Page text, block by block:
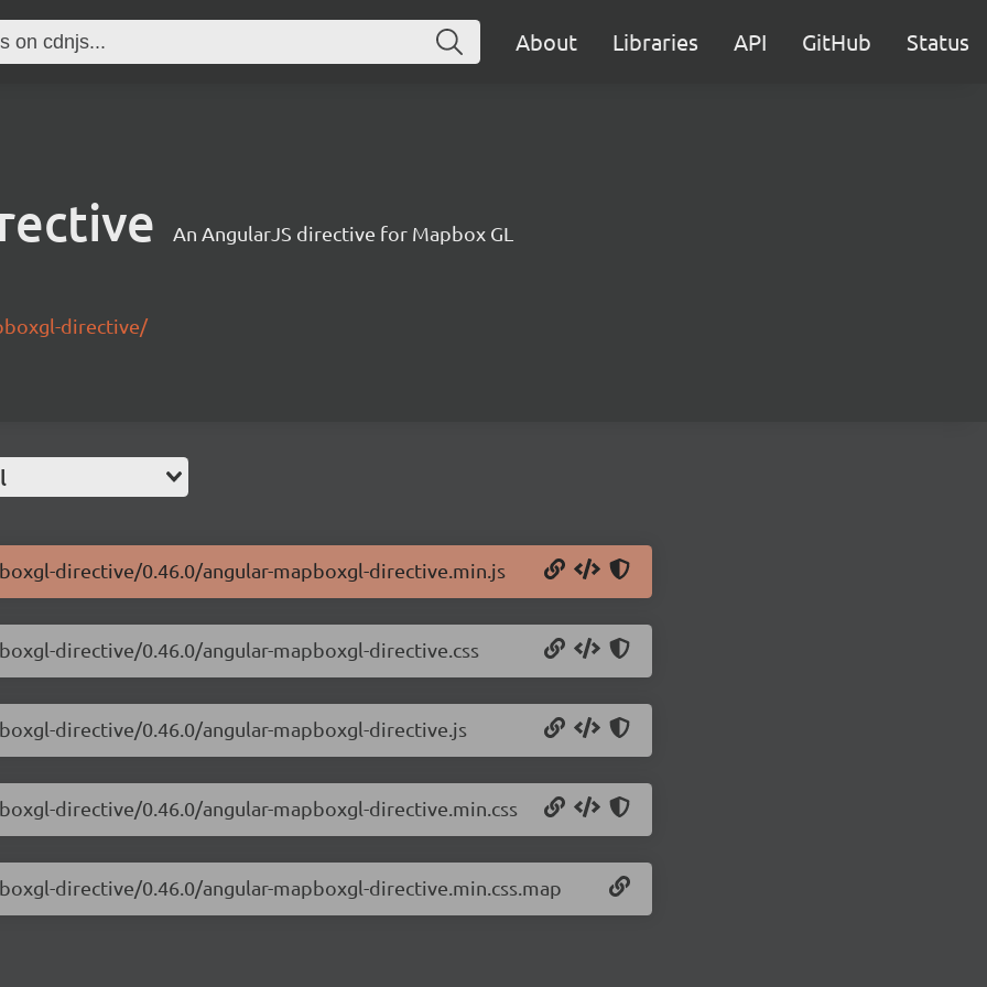
About Libraries API GitHub Status
An AngularJS directive for Mapbox GL
directive/
directive/0.46.0/angular-mapboxgl-directive.min.js
directive/0.46.0/angular-mapboxgl-directive.css
directive/0.46.0/angular-mapboxgl-directive.js
directive/0.46.0/angular-mapboxgl-directive.min.css
directive/0.46.0/angular-mapboxgl-directive.min.css.map